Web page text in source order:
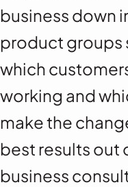
business down
product groups
which
working and
make the
best results out
business